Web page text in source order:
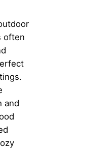
often
and